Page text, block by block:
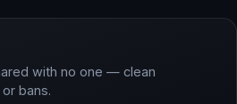
with no one — clean
bans.